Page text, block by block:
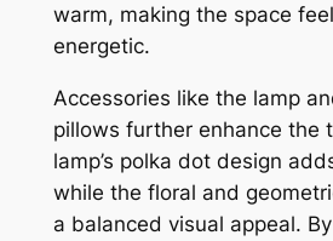
warm, making the space
energetic.
Accessories like the lamp
pillows further enhance the
lamp’s polka dot design
while the floral and
a balanced visual appeal.